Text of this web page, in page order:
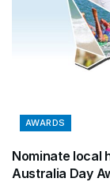
AWARDS
Nominate local
Australia Day